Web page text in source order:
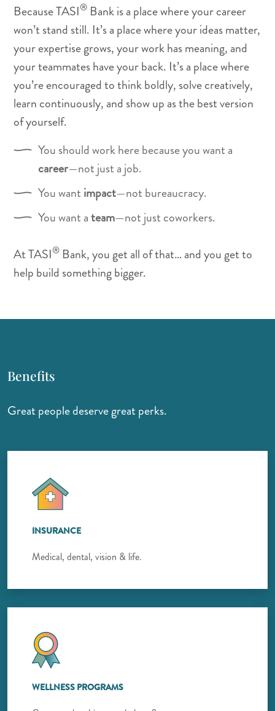
Because TASI® Bank is a place where your career
won’t stand still. It’s a place where your ideas matter,
your expertise grows, your work has meaning, and
your teammates have your back. It’s a place where
you’re encouraged to think boldly, solve creatively,
learn continuously, and show up as the best version
of yourself.
You should work here because you want a
career—not just a job.
You want impact—not bureaucracy.
You want ateam—not just coworkers.
At TASI® Bank, you get all of that… and you get to
help build something bigger.
Benefits
Great people deserve great perks.
INSURANCE
Medical, dental, vision & life.
WELLNESS PROGRAMS